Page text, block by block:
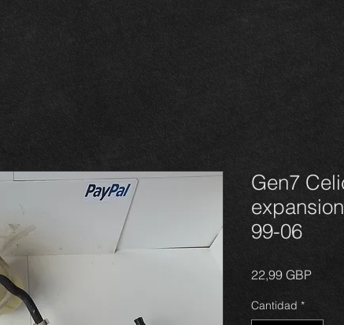
Gen7
99-06
22,99 GBPPrecio
Cantidad *